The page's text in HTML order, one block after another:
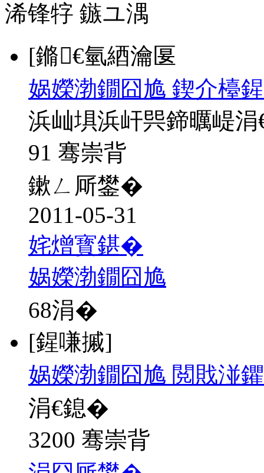
浠锋牸 鏃ユ湡
[鏅€氫綇瀹匽
娲嬫渤鐗囧尯 鍥介檯
浜屾埧浜屽巺鍗曞崼涓
91 骞崇背
鏉ㄥ厛鐢�
2011-05-31
姹熷寳鍖�
娲嬫渤鐗囧尯
68涓�
[鍟嗛摵]
娲嬫渤鐗囧尯 閲戝湴
涓€鎴�
3200 骞崇背